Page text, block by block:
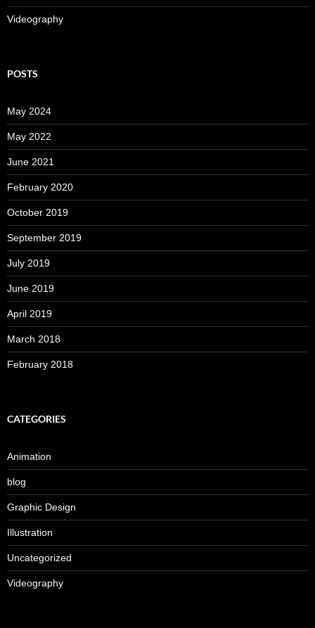
Videography
POSTS
May 2024
May 2022
June 2021
February 2020
October 2019
September 2019
July 2019
June 2019
April 2019
March 2018
February 2018
CATEGORIES
Animation
blog
Graphic Design
Illustration
Uncategorized
Videography